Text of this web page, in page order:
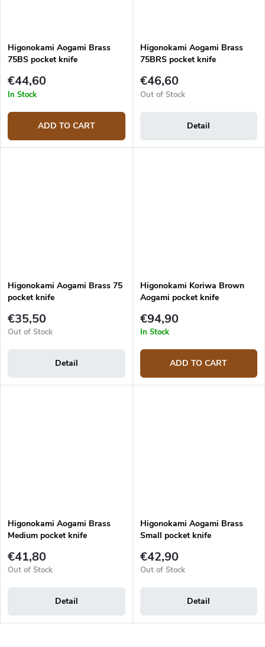
Higonokami Aogami Brass
75BS pocket knife
€44,60
In Stock
ADD TO CART
Higonokami Aogami Brass
75BRS pocket knife
€46,60
Out of Stock
Detail
Higonokami Aogami Brass 75
pocket knife
€35,50
Out of Stock
Detail
Higonokami Koriwa Brown
Aogami pocket knife
€94,90
In Stock
ADD TO CART
Higonokami Aogami Brass
Medium pocket knife
€41,80
Out of Stock
Detail
Higonokami Aogami Brass
Small pocket knife
€42,90
Out of Stock
Detail